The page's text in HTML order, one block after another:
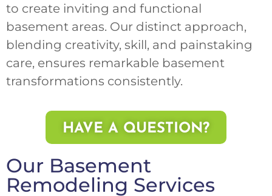
to create inviting and functional
basement areas. Our distinct approach,
blending creativity, skill, and painstaking
care, ensures remarkable basement
transformations consistently.
HAVE A QUESTION?
Our Basement
Remodeling Services